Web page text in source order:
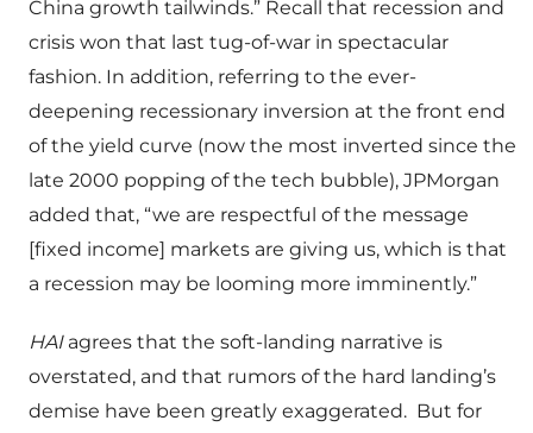
China growth tailwinds.” Recall that recession and
crisis won that last tug-of-war in spectacular
fashion. In addition, referring to the ever-
deepening recessionary inversion at the front end
of the yield curve (now the most inverted since the
late 2000 popping of the tech bubble), JPMorgan
added that, “we are respectful of the message
[fixed income] markets are giving us, which is that
a recession may be looming more imminently.”
HAI agrees that the soft-landing narrative is
overstated, and that rumors of the hard landing’s
demise have been greatly exaggerated. But for